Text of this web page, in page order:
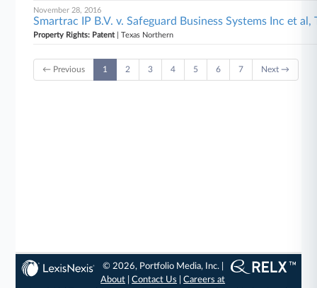
November 28, 2016
Smartrac IP B.V. v. Safeguard Business Systems Inc et al,
Property Rights: Patent| Texas Northern
← Previous 1 2 3 4 5 6 7 Next →
© 2026, Portfolio Media, Inc. |
About |Contact Us |Careers at